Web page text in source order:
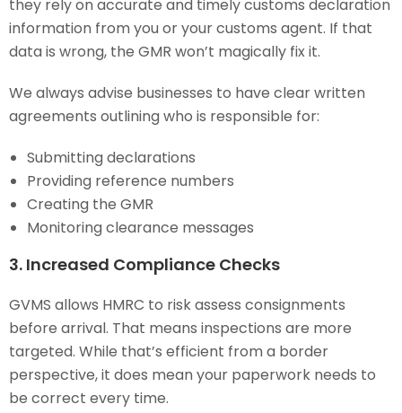
they rely on accurate and timely customs declaration
information from you or your customs agent. If that
data is wrong, the GMR won’t magically fix it.
We always advise businesses to have clear written
agreements outlining who is responsible for:
Submitting declarations
Providing reference numbers
Creating the GMR
Monitoring clearance messages
3. Increased Compliance Checks
GVMS allows HMRC to risk assess consignments
before arrival. That means inspections are more
targeted. While that’s efficient from a border
perspective, it does mean your paperwork needs to
be correct every time.